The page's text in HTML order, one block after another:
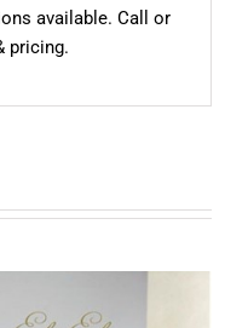
available. Call or
pricing.